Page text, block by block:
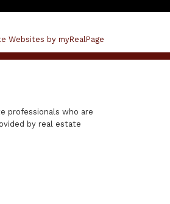
Websites by myRealPage
professionals who are
by real estate